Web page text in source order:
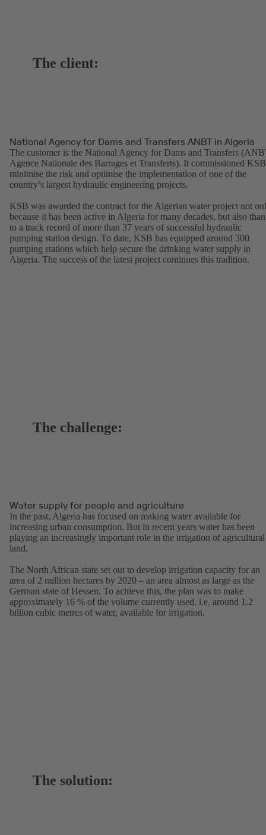
The client:
National Agency for Dams and Transfers ANBT in Algeria
The customer is the National Agency for Dams and Transfers
Agence Nationale des Barrages et Transferts). It commissioned
minimise the risk and optimise the implementation of one of the
country’s largest hydraulic engineering projects.
KSB was awarded the contract for the Algerian water project not
because it has been active in Algeria for many decades, but also
to a track record of more than 37 years of successful hydraulic
pumping station design. To date, KSB has equipped around 300
pumping stations which help secure the drinking water supply in
Algeria. The success of the latest project continues this tradition.
The challenge:
Water supply for people and agriculture
In the past, Algeria has focused on making water available for
increasing urban consumption. But in recent years water has been
playing an increasingly important role in the irrigation of agricultural
land.
The North African state set out to develop irrigation capacity for an
area of 2 million hectares by 2020 – an area almost as large as the
German state of Hessen. To achieve this, the plan was to make
approximately 16 % of the volume currently used, i.e. around 1.2
billion cubic metres of water, available for irrigation.
The solution: